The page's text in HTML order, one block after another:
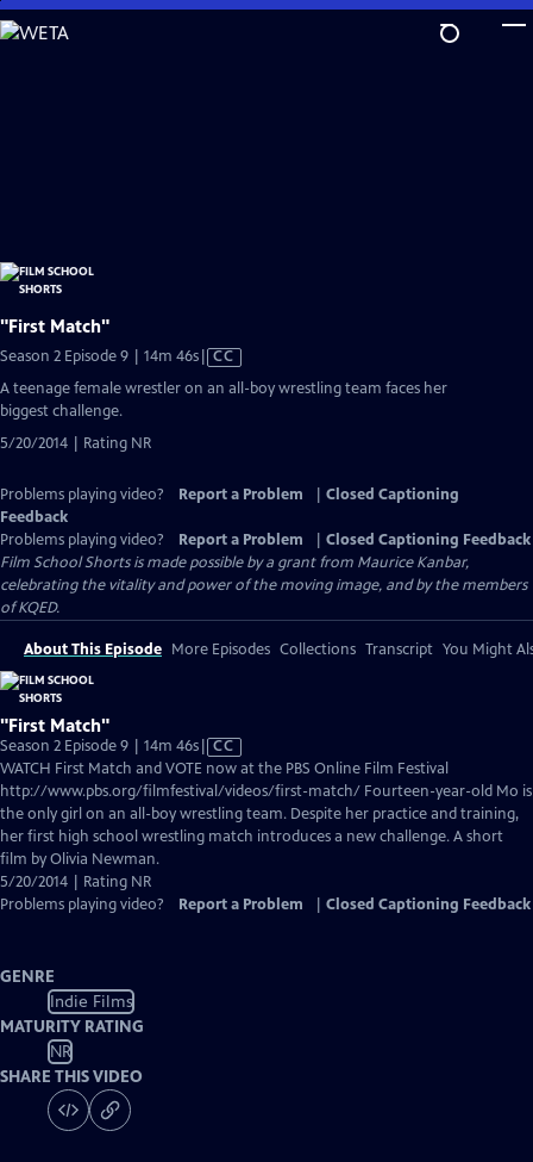
Skip
to
"First Match"
Season 2 Episode 9 | 14m 46sVideo
CC
A teenage female wrestler on an all-boy wrestling team faces her
biggest challenge.
5/20/2014 | Rating NR
Problems playing video? Report a Problem
Closed Captioning
Feedback
Problems playing video?
Report a Problem
Closed Captioning Feedback
Film School Shorts is made possible by a grant from Maurice Kanbar,
celebrating the vitality and power of the moving image, and by the members
of KQED.
About This Episode More Episodes Collections Transcript You Might
"First Match"
Season 2 Episode 9 | 14m 46sVideo
has
Closed
Captions
CC
WATCH First Match and VOTE now at the PBS Online Film Festival
http://www.pbs.org/filmfestival/videos/first-match/ Fourteen-year-old Mo is
the only girl on an all-boy wrestling team. Despite her practice and training,
her first high school wrestling match introduces a new challenge. A short
film by Olivia Newman.
5/20/2014 | Rating NR
Problems playing video?
Report a Problem Closed Captioning Feedback
GENRE
Indie Films
MATURITY RATING
NR
SHARE THIS VIDEO